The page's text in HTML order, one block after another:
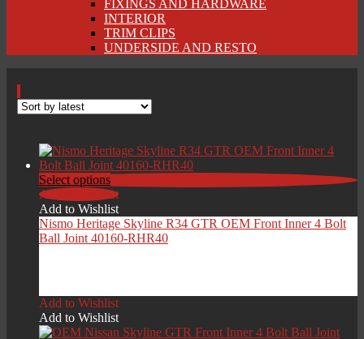
FIXINGS AND HARDWARE
INTERIOR
TRIM CLIPS
UNDERSIDE AND RESTO
Select options
Add to Wishlist
Add to Wishlist
Nismo Heritage Skyline R34 GTR OEM Front Inner 4 Bolt
Ball Joint 40160-RHR40
through
Add to Wishlist
Add to Wishlist